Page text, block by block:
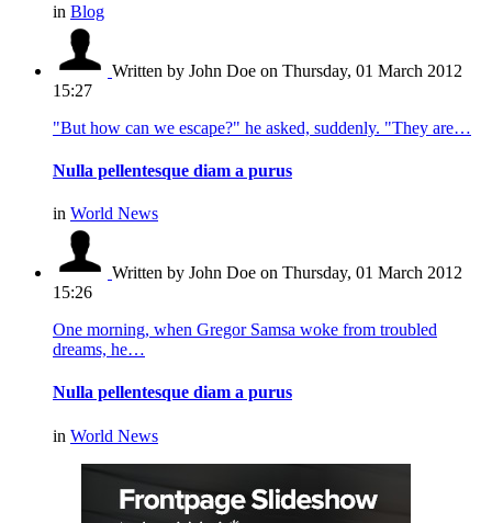
in Blog
Written by John Doe on Thursday, 01 March 2012
15:27
"But how can we escape?" he asked, suddenly. "They are…
Nulla pellentesque diam a purus
in World News
Written by John Doe on Thursday, 01 March 2012
15:26
One morning, when Gregor Samsa woke from troubled
dreams, he…
Nulla pellentesque diam a purus
in World News